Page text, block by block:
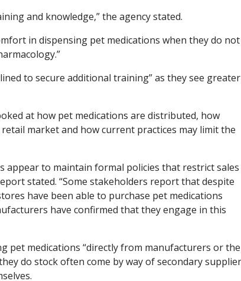
and knowledge,” the agency stated.
in dispensing pet medications when they do not
to secure additional training” as they see greater
at how pet medications are distributed, how
market and how current practices may limit the
appear to maintain formal policies that restrict
stated. “Some stakeholders report that despite
have been able to purchase pet medications
have confirmed that they engage in this
pet medications “directly from manufacturers or
do stock often come by way of secondary